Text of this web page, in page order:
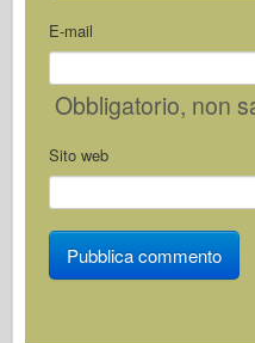
E-mail
Obbligatorio, non
Sito web